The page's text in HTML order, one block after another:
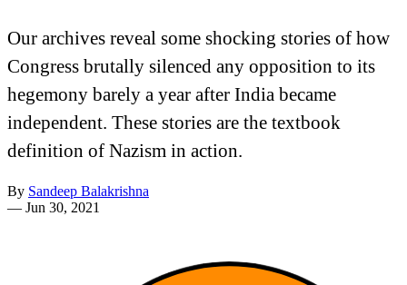
Our archives reveal some shocking stories of how
Congress brutally silenced any opposition to its
hegemony barely a year after India became
independent. These stories are the textbook
definition of Nazism in action.
By Sandeep Balakrishna
— Jun 30, 2021